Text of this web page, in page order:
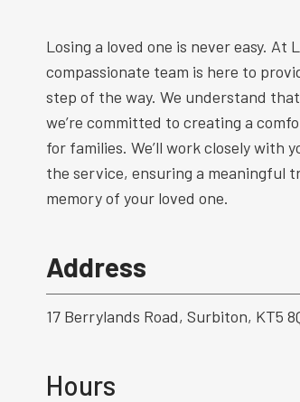
Losing a loved one is never easy.
compassionate team is here to
step of the way. We understand
we’re committed to creating a
for families. We’ll work closely with
the service, ensuring a meaningful
memory of your loved one.
Address
17 Berrylands Road, Surbiton, KT5
Hours